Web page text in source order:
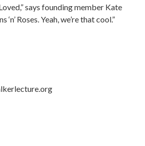
says founding member Kate
Roses. Yeah, we’re that cool.”